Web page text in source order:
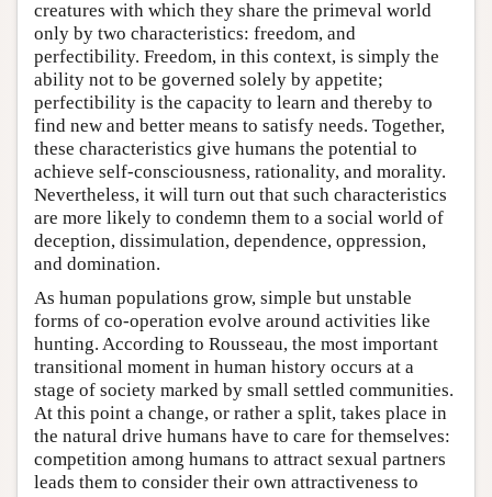
creatures with which they share the primeval world
only by two characteristics: freedom, and
perfectibility. Freedom, in this context, is simply the
ability not to be governed solely by appetite;
perfectibility is the capacity to learn and thereby to
find new and better means to satisfy needs. Together,
these characteristics give humans the potential to
achieve self-consciousness, rationality, and morality.
Nevertheless, it will turn out that such characteristics
are more likely to condemn them to a social world of
deception, dissimulation, dependence, oppression,
and domination.
As human populations grow, simple but unstable
forms of co-operation evolve around activities like
hunting. According to Rousseau, the most important
transitional moment in human history occurs at a
stage of society marked by small settled communities.
At this point a change, or rather a split, takes place in
the natural drive humans have to care for themselves:
competition among humans to attract sexual partners
leads them to consider their own attractiveness to